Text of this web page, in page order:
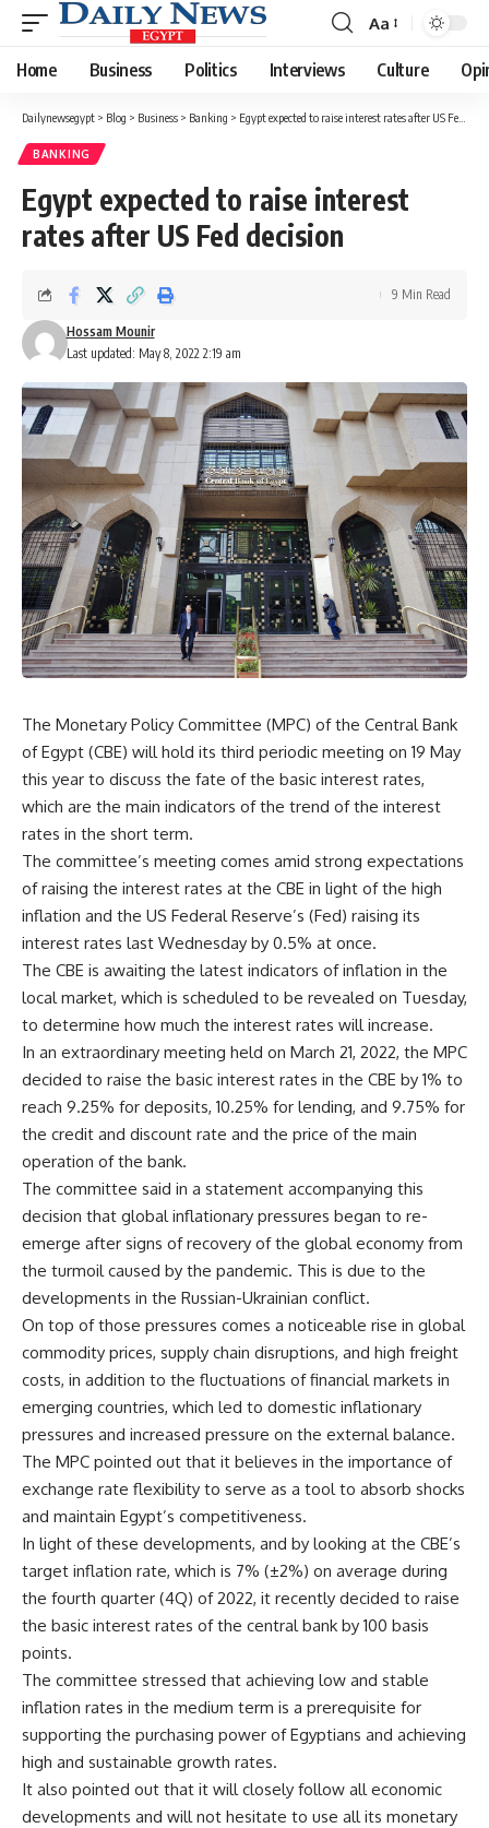
Font
Resizer
Aa
Home Business Politics Interviews Culture
Dailynewsegypt > Blog > Business > Banking > Egypt expected to raise interest rates after US Fed decision
BANKING
Egypt expected to raise interest
rates after US Fed decision
Last updated: May 8, 2022 2:19 am
Hossam Mounir
9 Min Read
The Monetary Policy Committee (MPC) of the Central Bank
of Egypt (CBE) will hold its third periodic meeting on 19 May
this year to discuss the fate of the basic interest rates,
which are the main indicators of the trend of the interest
rates in the short term.
The committee’s meeting comes amid strong expectations
of raising the interest rates at the CBE in light of the high
inflation and the US Federal Reserve’s (Fed) raising its
interest rates last Wednesday by 0.5% at once.
The CBE is awaiting the latest indicators of inflation in the
local market, which is scheduled to be revealed on Tuesday,
to determine how much the interest rates will increase.
In an extraordinary meeting held on March 21, 2022, the MPC
decided to raise the basic interest rates in the CBE by 1% to
reach 9.25% for deposits, 10.25% for lending, and 9.75% for
the credit and discount rate and the price of the main
operation of the bank.
The committee said in a statement accompanying this
decision that global inflationary pressures began to re-
emerge after signs of recovery of the global economy from
the turmoil caused by the pandemic. This is due to the
developments in the Russian-Ukrainian conflict.
On top of those pressures comes a noticeable rise in global
commodity prices, supply chain disruptions, and high freight
costs, in addition to the fluctuations of financial markets in
emerging countries, which led to domestic inflationary
pressures and increased pressure on the external balance.
The MPC pointed out that it believes in the importance of
exchange rate flexibility to serve as a tool to absorb shocks
and maintain Egypt’s competitiveness.
In light of these developments, and by looking at the CBE’s
target inflation rate, which is 7% (±2%) on average during
the fourth quarter (4Q) of 2022, it recently decided to raise
the basic interest rates of the central bank by 100 basis
points.
The committee stressed that achieving low and stable
inflation rates in the medium term is a prerequisite for
supporting the purchasing power of Egyptians and achieving
high and sustainable growth rates.
It also pointed out that it will closely follow all economic
developments and will not hesitate to use all its monetary